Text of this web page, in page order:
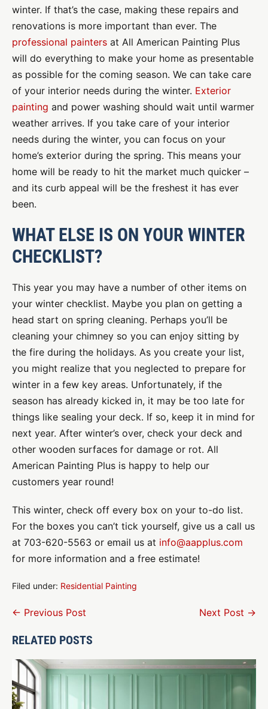
winter. If that’s the case, making these repairs and
renovations is more important than ever. The
professional painters at All American Painting Plus
will do everything to make your home as presentable
as possible for the coming season. We can take care
of your interior needs during the winter. Exterior
painting and power washing should wait until warmer
weather arrives. If you take care of your interior
needs during the winter, you can focus on your
home’s exterior during the spring. This means your
home will be ready to hit the market much quicker –
and its curb appeal will be the freshest it has ever
been.
WHAT ELSE IS ON YOUR WINTER
CHECKLIST?
This year you may have a number of other items on
your winter checklist. Maybe you plan on getting a
head start on spring cleaning. Perhaps you’ll be
cleaning your chimney so you can enjoy sitting by
the fire during the holidays. As you create your list,
you might realize that you neglected to prepare for
winter in a few key areas. Unfortunately, if the
season has already kicked in, it may be too late for
things like sealing your deck. If so, keep it in mind for
next year. After winter’s over, check your deck and
other wooden surfaces for damage or rot. All
American Painting Plus is happy to help our
customers year round!
This winter, check off every box on your to-do list.
For the boxes you can’t tick yourself, give us a call us
at 703-620-5563 or email us at info@aapplus.com
for more information and a free estimate!
Filed under: Residential Painting
Post
← Previous Post Next Post →
RELATED POSTS